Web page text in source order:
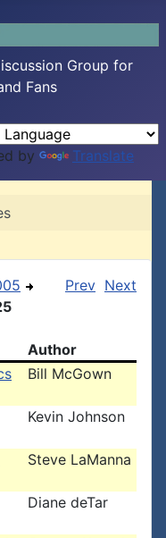
Group for
Fans
by Translate
Prev Next
Author
Bill McGown
Kevin Johnson
Steve LaManna
Diane deTar